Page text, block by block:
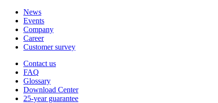
News
Events
Company
Career
Customer survey
Contact us
FAQ
Glossary
Download Center
25-year guarantee